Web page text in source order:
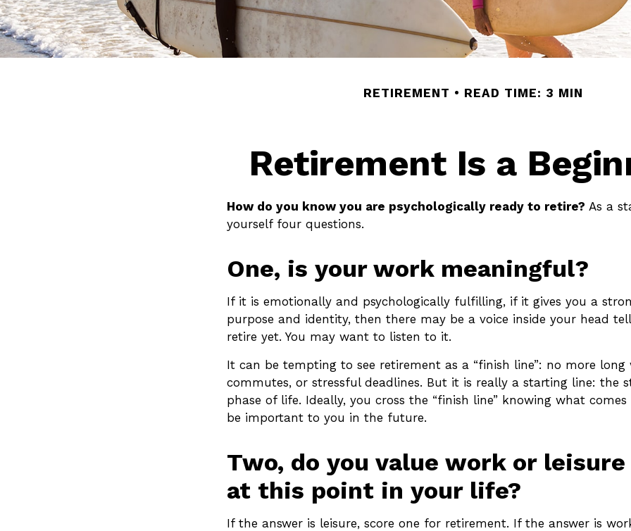
RETIREMENT READ TIME: 3 MIN
Retirement Is a
How do you know you are psychologically ready to retire? As a
yourself four questions.
One, is your work meaningful?
If it is emotionally and psychologically fulfilling, if it gives you a
purpose and identity, then there may be a voice inside your head
retire yet. You may want to listen to it.
It can be tempting to see retirement as a “finish line”: no more long
commutes, or stressful deadlines. But it is really a starting line: the
phase of life. Ideally, you cross the “finish line” knowing what
be important to you in the future.
Two, do you value work or
at this point in your life?
If the answer is leisure, score one for retirement. If the answer is